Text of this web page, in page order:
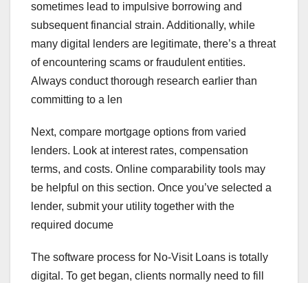
sometimes lead to impulsive borrowing and
subsequent financial strain. Additionally, while
many digital lenders are legitimate, there’s a threat
of encountering scams or fraudulent entities.
Always conduct thorough research earlier than
committing to a len
Next, compare mortgage options from varied
lenders. Look at interest rates, compensation
terms, and costs. Online comparability tools may
be helpful on this section. Once you’ve selected a
lender, submit your utility together with the
required docume
The software process for No-Visit Loans is totally
digital. To get began, clients normally need to fill